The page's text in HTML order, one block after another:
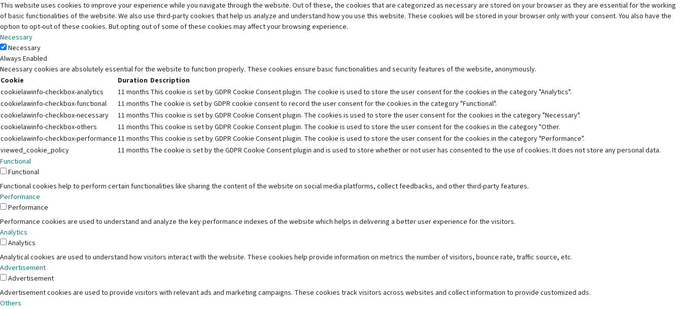
This website uses cookies to improve your experience while you navigate through the website. Out of these, the cookies that are categorized as necessary are stored on your browser as they are essential for the working
of basic functionalities of the website. We also use third-party cookies that help us analyze and understand how you use this website. These cookies will be stored in your browser only with your consent. You also have the
option to opt-out of these cookies. But opting out of some of these cookies may affect your browsing experience.
Necessary
Necessary
Always Enabled
Necessary cookies are absolutely essential for the website to function properly. These cookies ensure basic functionalities and security features of the website, anonymously.
Cookie
Duration Description
cookielawinfo-checkbox-analytics
11 months This cookie is set by GDPR Cookie Consent plugin. The cookie is used to store the user consent for the cookies in the category "Analytics".
cookielawinfo-checkbox-functional
11 months The cookie is set by GDPR cookie consent to record the user consent for the cookies in the category "Functional".
cookielawinfo-checkbox-necessary
11 months This cookie is set by GDPR Cookie Consent plugin. The cookies is used to store the user consent for the cookies in the category "Necessary".
cookielawinfo-checkbox-others
11 months This cookie is set by GDPR Cookie Consent plugin. The cookie is used to store the user consent for the cookies in the category "Other.
cookielawinfo-checkbox-performance11 months This cookie is set by GDPR Cookie Consent plugin. The cookie is used to store the user consent for the cookies in the category "Performance".
viewed_cookie_policy
11 months The cookie is set by the GDPR Cookie Consent plugin and is used to store whether or not user has consented to the use of cookies. It does not store any personal data.
Functional
Functional
Functional cookies help to perform certain functionalities like sharing the content of the website on social media platforms, collect feedbacks, and other third-party features.
Performance
Performance
Performance cookies are used to understand and analyze the key performance indexes of the website which helps in delivering a better user experience for the visitors.
Analytics
Analytics
Analytical cookies are used to understand how visitors interact with the website. These cookies help provide information on metrics the number of visitors, bounce rate, traffic source, etc.
Advertisement
Advertisement
Advertisement cookies are used to provide visitors with relevant ads and marketing campaigns. These cookies track visitors across websites and collect information to provide customized ads.
Others